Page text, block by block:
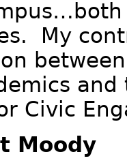
My
Civic
Moody